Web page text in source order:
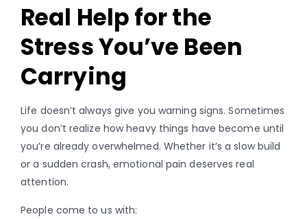
Real Help for the
Stress You’ve Been
Carrying
Life doesn’t always give you warning signs. Sometimes
you don’t realize how heavy things have become until
you’re already overwhelmed. Whether it’s a slow build
or a sudden crash, emotional pain deserves real
attention.
People come to us with: